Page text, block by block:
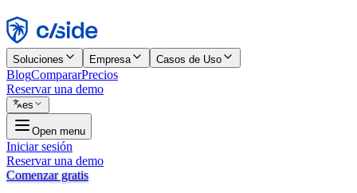
Rechazar
Soluciones Empresa Casos de Uso
BlogCompararPrecios
Reservar una demo
es
Open menu
Iniciar sesión
Reservar una demo
Comenzar gratis